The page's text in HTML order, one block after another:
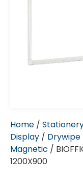
Home /
Display / Drywipe
Magnetic /
1200X900